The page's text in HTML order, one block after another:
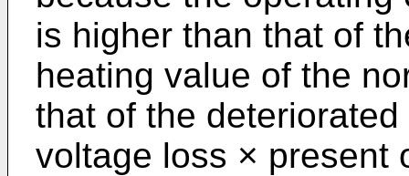
is higher than that of
heating value of the
that of the
voltage loss × present